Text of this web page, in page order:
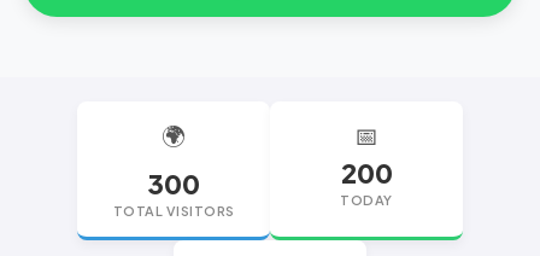
🌍
300
TOTAL VISITORS
📅
200
TODAY